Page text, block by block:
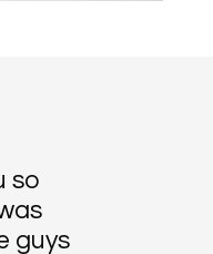
so
guys